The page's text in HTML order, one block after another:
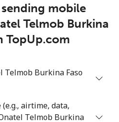
sending mobile
Telmob Burkina
TopUp.com
Telmob Burkina Faso
airtime, data,
Telmob Burkina